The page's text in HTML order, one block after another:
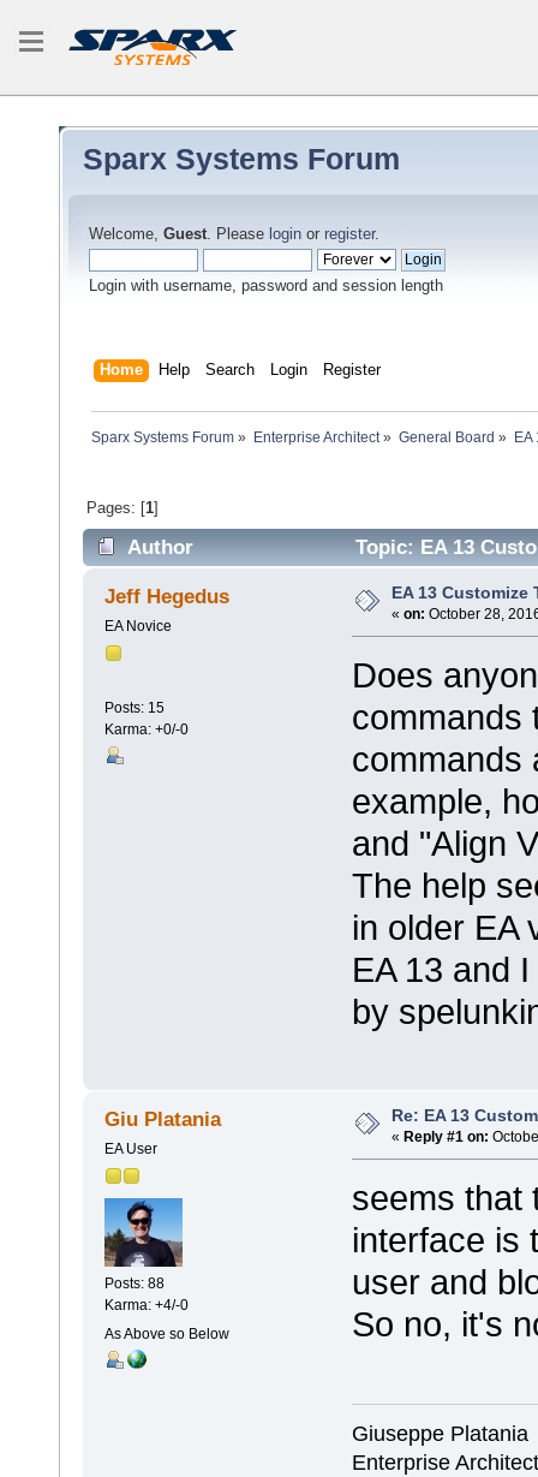
Sparx Systems Forum
Welcome, Guest. Please login or register.
Login with username, password and session length
Home Help Search Login Register
Sparx Systems Forum » Enterprise Architect» General Board » EA
Pages: [1]
Author Topic: EA 13
Jeff Hegedus
EA Novice
Posts: 15
Karma: +0/-0
EA 13 Customize
« on: October 28,
Does
commands
commands
example,
and "Align
The help
in older EA
EA 13 and
by
Giu Platania
EA User
Posts: 88
Karma: +4/-0
As Above so Below
Re: EA 13
« Reply #1 on:
seems that
interface is
user and
So no, it's
Giuseppe Platania
Enterprise Architect